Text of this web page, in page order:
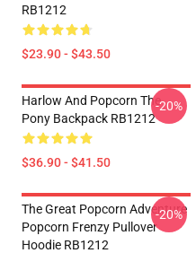
RB1212
$23.90 - $43.50
Harlow And Popcorn The
Pony Backpack RB1212
$36.90 - $41.50
-20%
The Great Popcorn Adventure
Popcorn Frenzy Pullover
Hoodie RB1212
-20%